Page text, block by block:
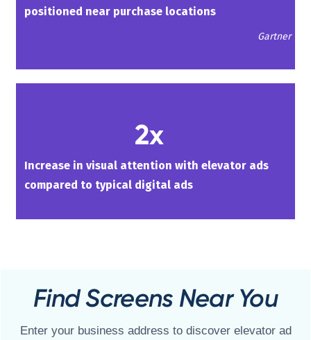
positioned near purchase locations
Gartner
2x
Increase in visual attention with elevator ads
compared to typical digital ads
Find Screens Near You
Enter your business address to discover elevator ad